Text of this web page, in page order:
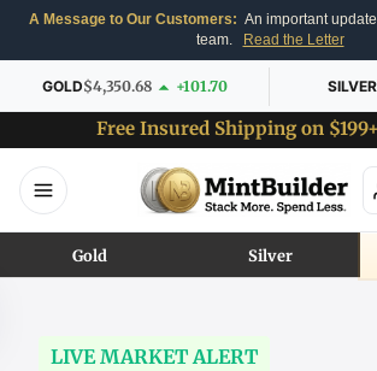
A Message to Our Customers: An important
team.
Read the Letter
GOLD$4,350.68 +101.70 SILVER
Free Insured Shipping on
Gold Silver
LIVE MARKET ALERT